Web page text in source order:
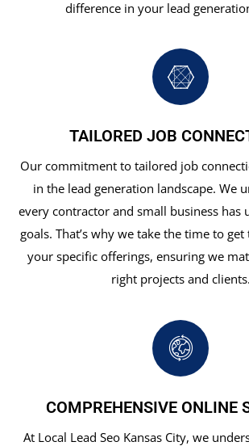
difference in your lead
TAILORED JOB
Our commitment to tailored job
in the lead generation landscape. We
every contractor and small business has
goals. That’s why we take the time to
your specific offerings, ensuring we
right projects and clients.
COMPREHENSIVE ONLINE
At Local Lead Seo Kansas City, we